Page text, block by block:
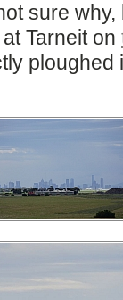
sure
Tarneit on